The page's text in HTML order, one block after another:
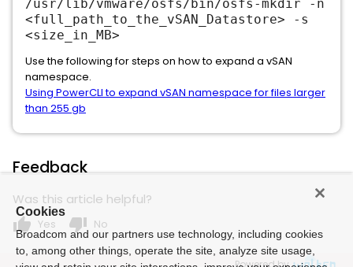
/usr/lib/vmware/osfs/bin/osfs-mkdir -n
<full_path_to_the_vSAN_Datastore> -s
<size_in_MB>
Use the following for steps on how to expand a vSAN
namespace.
Using PowerCLI to expand vSAN namespace for files larger
than 255 gb
Feedback
Was this article helpful?
thumb_up Yes thumb_down No
Cookies
Broadcom and our partners use technology, including cookies
to, among other things, operate the site, analyze site usage,